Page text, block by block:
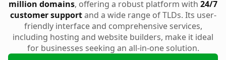
million domains, offering a robust platform with 24/7
customer supportand a wide range of TLDs. Its user-
friendly interface and comprehensive services,
including hosting and website builders, make it ideal
for businesses seeking an all-in-one solution.